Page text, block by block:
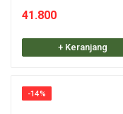
41.800
+ Keranjang
-14%